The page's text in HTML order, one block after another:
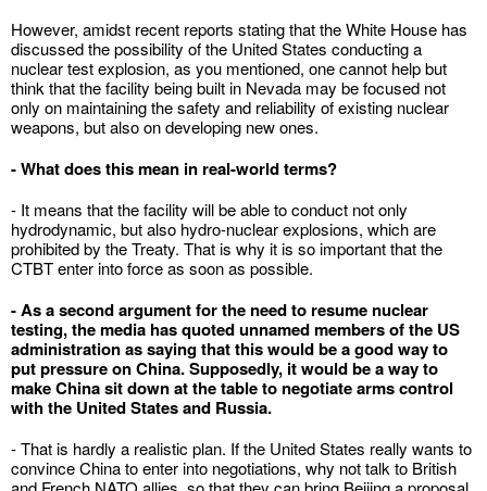
However, amidst recent reports stating that the White House has
discussed the possibility of the United States conducting a
nuclear test explosion, as you mentioned, one cannot help but
think that the facility being built in Nevada may be focused not
only on maintaining the safety and reliability of existing nuclear
weapons, but also on developing new ones.
- What does this mean in real-world terms?
- It means that the facility will be able to conduct not only
hydrodynamic, but also hydro-nuclear explosions, which are
prohibited by the Treaty. That is why it is so important that the
CTBT enter into force as soon as possible.
- As a second argument for the need to resume nuclear
testing, the media has quoted unnamed members of the US
administration as saying that this would be a good way to
put pressure on China. Supposedly, it would be a way to
make China sit down at the table to negotiate arms control
with the United States and Russia.
- That is hardly a realistic plan. If the United States really wants to
convince China to enter into negotiations, why not talk to British